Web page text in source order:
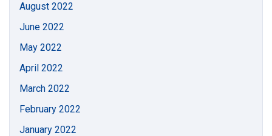
August 2022
June 2022
May 2022
April 2022
March 2022
February 2022
January 2022